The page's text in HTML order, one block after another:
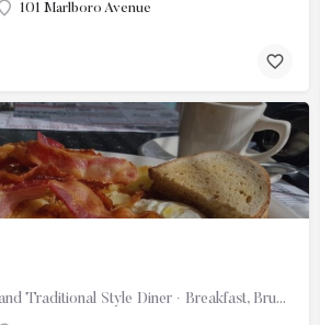
101 Marlboro Avenue
American Restaurant and Traditional Style Diner · Breakfast, Brunch, Lunch, Dinner, Dessert